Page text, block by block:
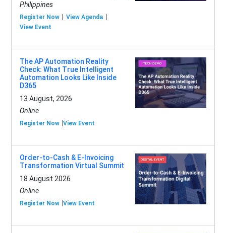
Philippines
Register Now
View Agenda
View Event
The AP Automation Reality
Check: What True Intelligent
Automation Looks Like Inside
D365
13 August, 2026
Online
Register Now View Event
Order-to-Cash & E-Invoicing
Transformation Virtual Summit
18 August 2026
Online
Register Now View Event